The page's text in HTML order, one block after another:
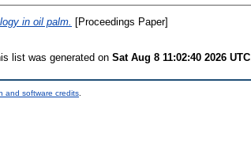
in oil palm. [Proceedings Paper]
list was generated on Sat Aug 8 11:02:40 2026 UTC
and software credits